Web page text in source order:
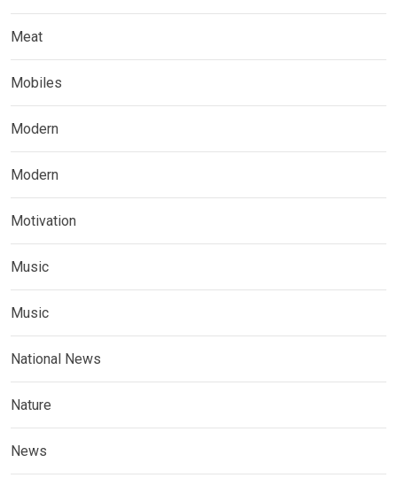
Meat
Mobiles
Modern
Modern
Motivation
Music
Music
National News
Nature
News